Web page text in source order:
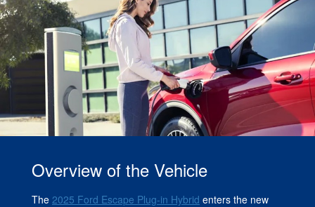
Overview of the Vehicle
The 2025 Ford Escape Plug-in Hybrid enters the new